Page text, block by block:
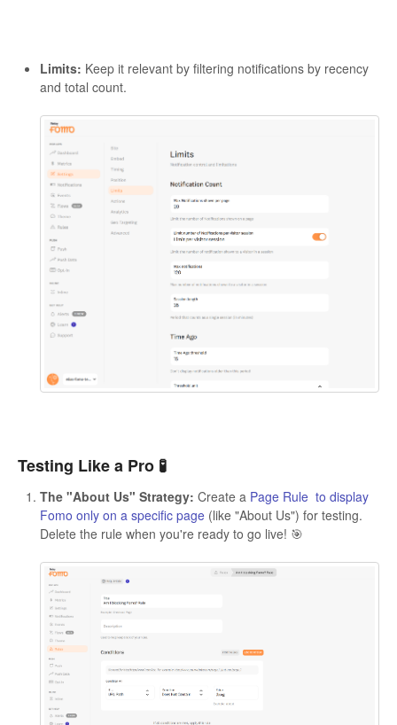
Limits: Keep it relevant by filtering notifications by recency
and total count.
Testing Like a Pro 🧪
The "About Us" Strategy: Create a Page Rule to display
Fomo only on a specific page (like "About Us") for testing.
Delete the rule when you're ready to go live! 🎯